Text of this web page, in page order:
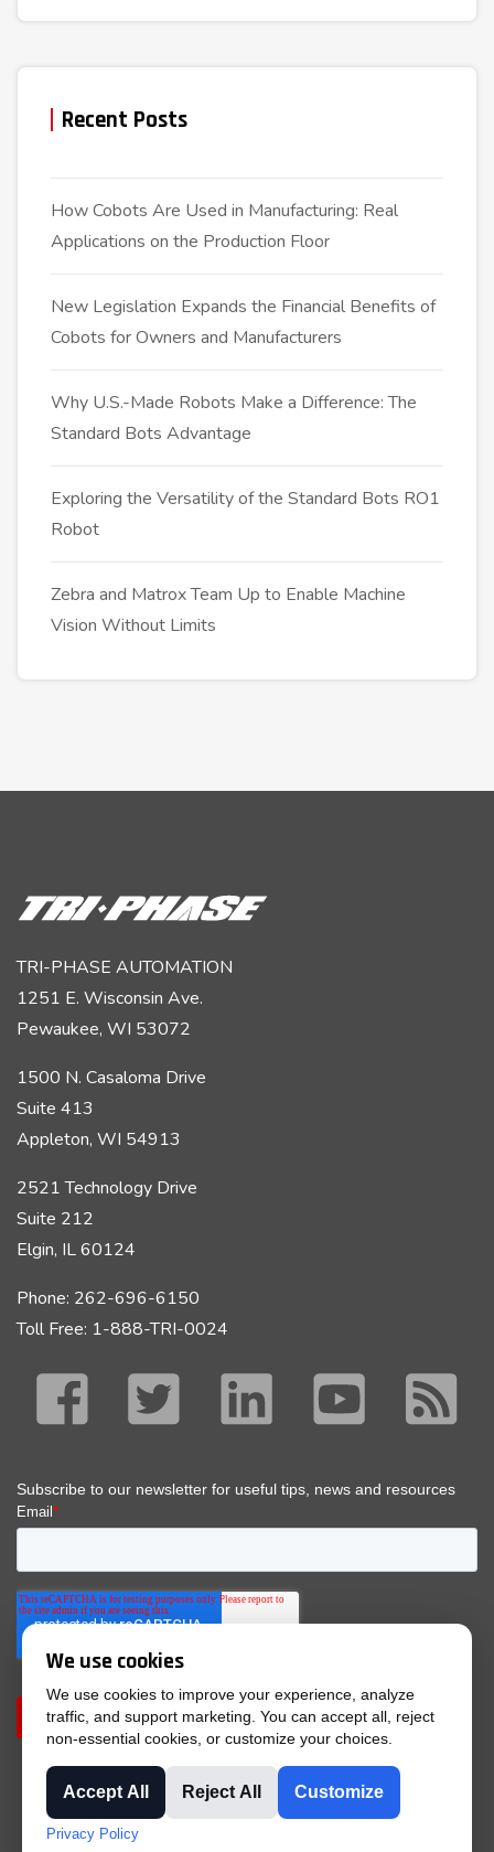
Recent Posts
How Cobots Are Used in Manufacturing: Real
Applications on the Production Floor
New Legislation Expands the Financial Benefits of
Cobots for Owners and Manufacturers
Why U.S.-Made Robots Make a Difference: The
Standard Bots Advantage
Exploring the Versatility of the Standard Bots RO1
Robot
Zebra and Matrox Team Up to Enable Machine
Vision Without Limits
TRI-PHASE AUTOMATION
1251 E. Wisconsin Ave.
Pewaukee, WI 53072
1500 N. Casaloma Drive
Suite 413
Appleton, WI 54913
2521 Technology Drive
Suite 212
Elgin, IL 60124
Phone: 262-696-6150
Toll Free: 1-888-TRI-0024
© 2025 Tri-Phase |
We use cookies
We use cookies to improve your experience, analyze
traffic, and support marketing. You can accept all, reject
non-essential cookies, or customize your choices.
Accept All Reject All Customize
Privacy Policy